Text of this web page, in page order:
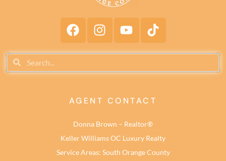
AGENT CONTACT
Donna Brown – Realtor®
Keller Williams OC Luxury Realty
Service Areas: South Orange County